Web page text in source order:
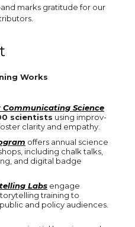
marks gratitude for our
Works
Science
scientists using improv-
clarity and empathy.
offers annual science
including chalk talks,
and digital badge
Labs engage
training to
and policy audiences.